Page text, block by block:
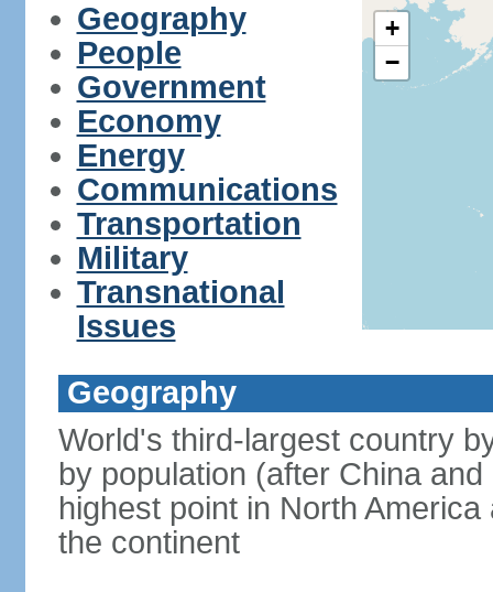
Geography
People
Government
Economy
Energy
Communications
Transportation
Military
Transnational
Issues
+
−
Geography
World's third-largest country
by population (after China
highest point in North
the continent